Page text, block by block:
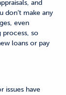
and
don’t make any
even
process, so
loans or pay
issues have